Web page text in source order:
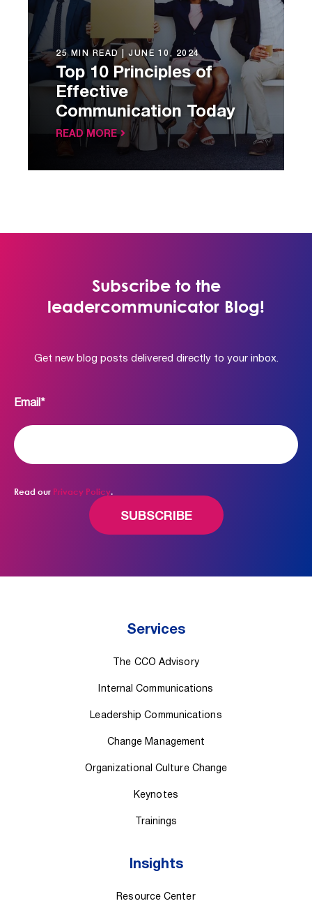
25 MIN READ | JUNE 10, 2024
Top 10 Principles of
Effective
Communication Today
READ MORE
Subscribe to the
leadercommunicator Blog!
Get new blog posts delivered directly to your inbox.
Read our Privacy Policy.
Email *
Services
The CCO Advisory
Internal Communications
Leadership Communications
Change Management
Organizational Culture Change
Keynotes
Trainings
Insights
Resource Center